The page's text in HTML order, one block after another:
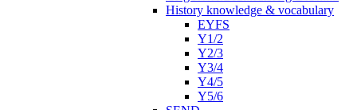
History knowledge & vocabulary
EYFS
Y1/2
Y2/3
Y3/4
Y4/5
Y5/6